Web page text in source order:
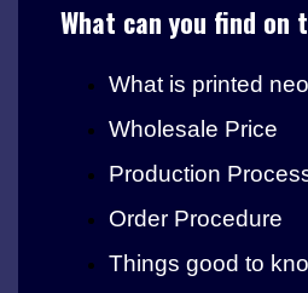
What can you find on
What is printed
Wholesale Price
Production
Order Procedure
Things good to